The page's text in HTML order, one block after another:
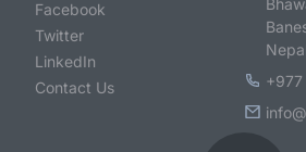
Facebook
Twitter
LinkedIn
Contact Us
+977